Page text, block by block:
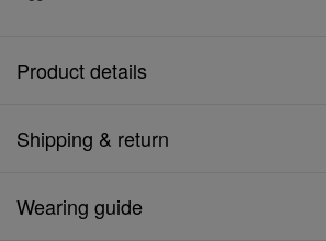
Product details
Shipping & return
Wearing guide